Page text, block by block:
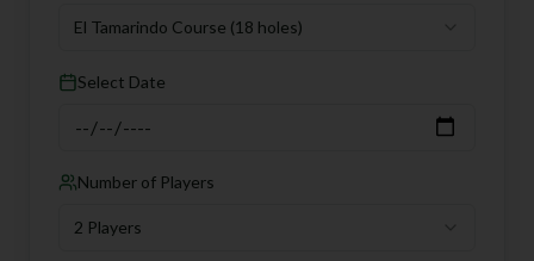
El Tamarindo Course (18 holes)
Select Date
Number of Players
2 Players